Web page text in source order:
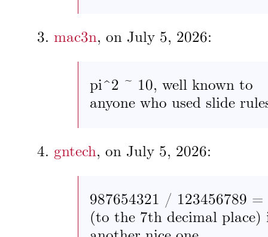
mac3n, on July 5, 2026:
pi^2 ~ 10, well known to
anyone who used slide
gntech, on July 5, 2026:
987654321 / 123456789 =
(to the 7th decimal place)